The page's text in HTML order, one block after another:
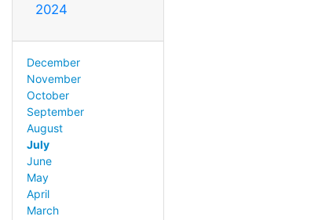
2024
December
November
October
September
August
July
June
May
April
March